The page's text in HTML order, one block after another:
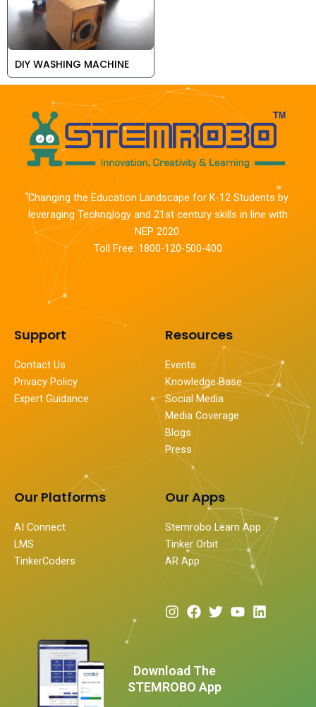
DIY WASHING MACHINE
Changing the Education Landscape for K-12 Students by
leveraging Technology and 21st century skills in line with
NEP 2020.
Toll Free: 1800-120-500-400
Support
Contact Us
Privacy Policy
Expert Guidance
Resources
Events
Knowledge Base
Social Media
Media Coverage
Blogs
Press
Our Platforms
AI Connect
LMS
TinkerCoders
Our Apps
Stemrobo Learn App
Tinker Orbit
AR App
I
n
a
g
r
F
a
b
o
o
T
t
e
r
Y L
i
Download The
STEMROBO App